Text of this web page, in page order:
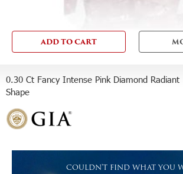
ADD TO CART
0.30 Ct Fancy Intense Pink Diamond Radiant
Shape
COULDN'T FIND WHAT YOU